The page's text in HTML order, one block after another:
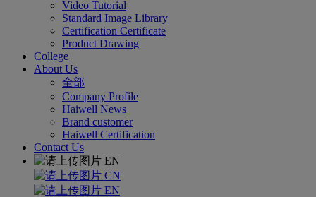
Video Tutorial
Standard Image Library
Certification Certificate
Product Drawing
College
About Us
全部
Company Profile
Haiwell News
Brand customer
Haiwell Certification
Contact Us
EN
CN
EN